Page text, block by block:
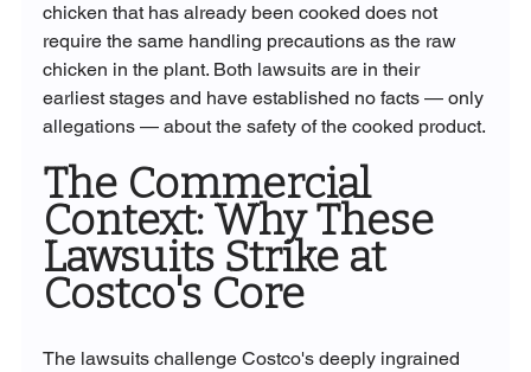
chicken that has already been cooked does not
require the same handling precautions as the raw
chicken in the plant. Both lawsuits are in their
earliest stages and have established no facts — only
allegations — about the safety of the cooked product.
The Commercial
Context: Why These
Lawsuits Strike at
Costco's Core
The lawsuits challenge Costco's deeply ingrained